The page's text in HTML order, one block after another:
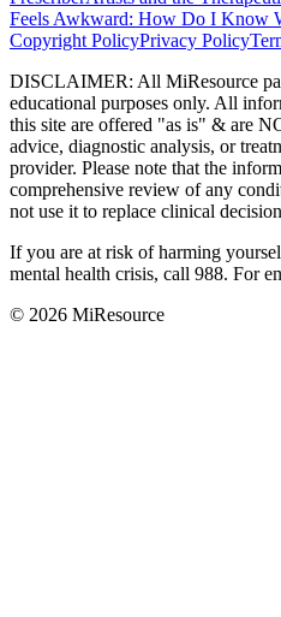
Feels Awkward: How Do I Know
Copyright PolicyPrivacy Policy
DISCLAIMER: All MiResource
educational purposes only. All
this site are offered "as is" & are
advice, diagnostic analysis, or
provider. Please note that the
comprehensive review of any
not use it to replace clinical
If you are at risk of harming
mental health crisis, call 988. For
© 2026 MiResource